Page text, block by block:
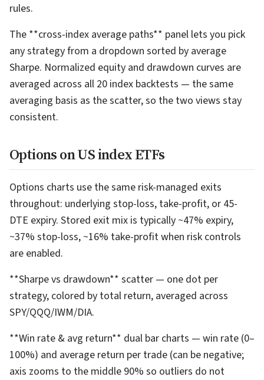
rules.
The **cross-index average paths** panel lets you pick
any strategy from a dropdown sorted by average
Sharpe. Normalized equity and drawdown curves are
averaged across all 20 index backtests — the same
averaging basis as the scatter, so the two views stay
consistent.
Options on US index ETFs
Options charts use the same risk-managed exits
throughout: underlying stop-loss, take-profit, or 45-
DTE expiry. Stored exit mix is typically ~47% expiry,
~37% stop-loss, ~16% take-profit when risk controls
are enabled.
**Sharpe vs drawdown** scatter — one dot per
strategy, colored by total return, averaged across
SPY/QQQ/IWM/DIA.
**Win rate & avg return** dual bar charts — win rate (0–
100%) and average return per trade (can be negative;
axis zooms to the middle 90% so outliers do not